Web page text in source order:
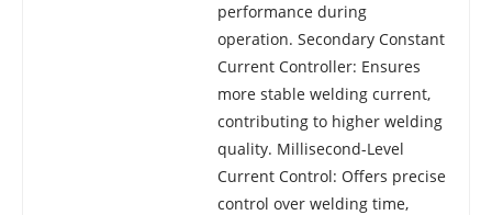
performance during
operation. Secondary Constant
Current Controller: Ensures
more stable welding current,
contributing to higher welding
quality. Millisecond-Level
Current Control: Offers precise
control over welding time,